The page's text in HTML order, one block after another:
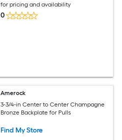
for pricing and availability
0
Amerock
3-3/4-in Center to Center Champagne
Bronze Backplate for Pulls
Find My Store